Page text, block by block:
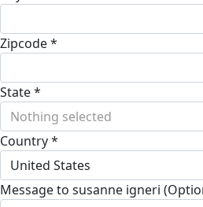
Zipcode *
State *
Nothing selected
Country *
United States
Message to susanne igneri